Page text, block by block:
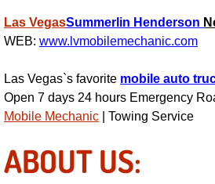
Engine
Engine
Engine
Las VegasSummerlin Henderson
WEB: www.lvmobilemechanic.com
Las Vegas`s favorite mobile auto
Open 7 days 24 hours Emergency
Mobile Mechanic | Towing Service
ABOUT US: